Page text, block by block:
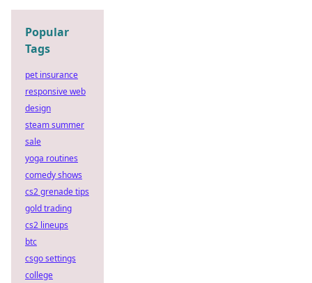
Popular
Tags
pet insurance
responsive web
design
steam summer
sale
yoga routines
comedy shows
cs2 grenade tips
gold trading
cs2 lineups
btc
csgo settings
college